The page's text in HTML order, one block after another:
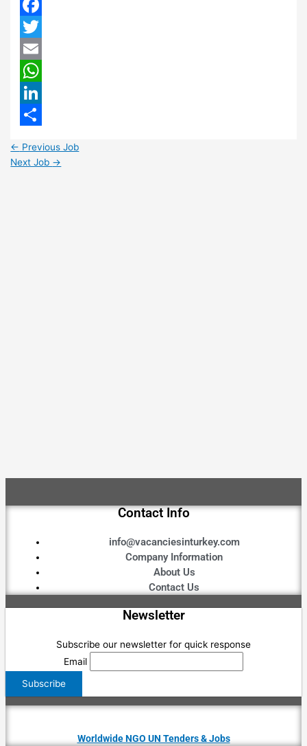
Facebook
Twitter
Email
WhatsApp
LinkedIn
← Previous Job
Next Job →
Contact Info
info@vacanciesinturkey.com
Company Information
About Us
Contact Us
Newsletter
Subscribe our newsletter for quick response
Email
Worldwide NGO UN Tenders & Jobs